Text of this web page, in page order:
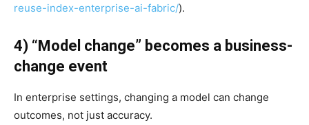
reuse-index-enterprise-ai-fabric/).
4) “Model change” becomes a business-
change event
In enterprise settings, changing a model can change
outcomes, not just accuracy.